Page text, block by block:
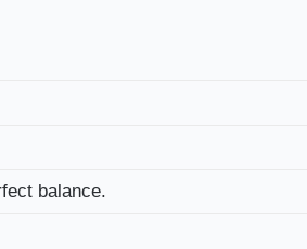
balance.